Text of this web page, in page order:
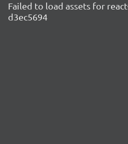
Failed to load assets for
d3ec5694